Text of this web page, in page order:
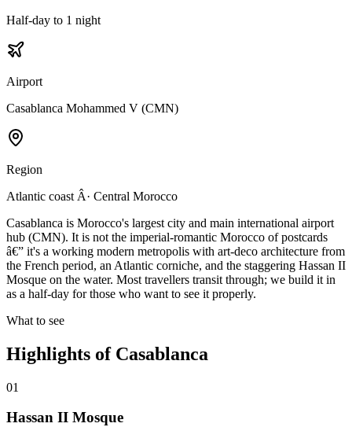
Half-day to 1 night
Airport
Casablanca Mohammed V (CMN)
Region
Atlantic coast Â· Central Morocco
Casablanca is Morocco's largest city and main international airport
hub (CMN). It is not the imperial-romantic Morocco of postcards
â€” it's a working modern metropolis with art-deco architecture from
the French period, an Atlantic corniche, and the staggering Hassan II
Mosque on the water. Most travellers transit through; we build it in
as a half-day for those who want to see it properly.
What to see
Highlights of Casablanca
01
Hassan II Mosque